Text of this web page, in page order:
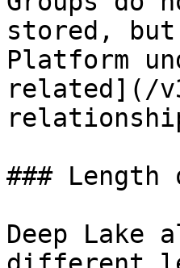
stored,
Platform
related](/
###
Deep